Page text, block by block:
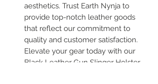
aesthetics. Trust Earth Nynja to
provide top-notch leather goods
that reflect our commitment to
quality and customer satisfaction.
Elevate your gear today with our
Black Leather Gun Slinger Holster